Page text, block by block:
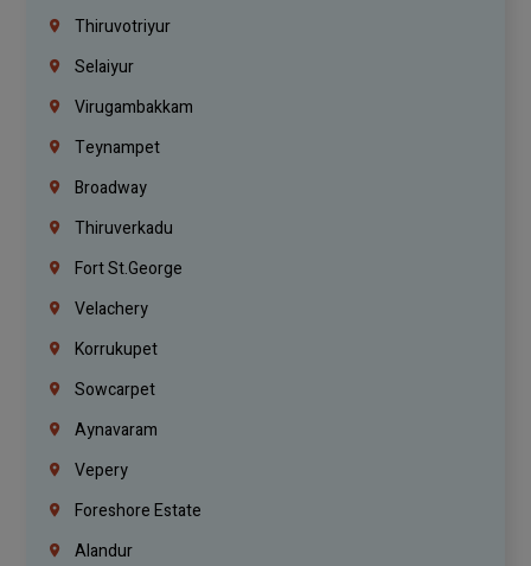
Thiruvotriyur
Selaiyur
Virugambakkam
Teynampet
Broadway
Thiruverkadu
Fort St.george
Velachery
Korrukupet
Sowcarpet
Aynavaram
Vepery
Foreshore Estate
Alandur